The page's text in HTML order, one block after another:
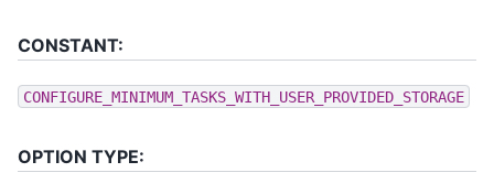
CONSTANT:
CONFIGURE_MINIMUM_TASKS_WITH_USER_PROVIDED_STORAGE
OPTION TYPE: